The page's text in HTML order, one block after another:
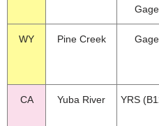
Gage
WY Pine Creek Gage
CA Yuba River YRS